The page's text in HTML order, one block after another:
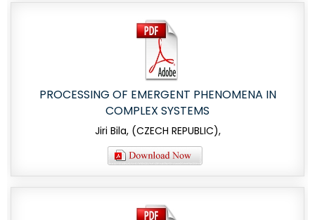
PROCESSING OF EMERGENT PHENOMENA IN
COMPLEX SYSTEMS
Jiri Bila, (CZECH REPUBLIC),